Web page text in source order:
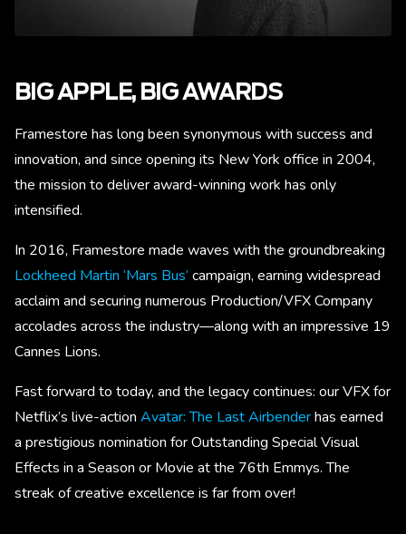
BIG APPLE, BIG AWARDS
Framestore has long been synonymous with success and
innovation, and since opening its New York office in 2004,
the mission to deliver award-winning work has only
intensified.
In 2016, Framestore made waves with the groundbreaking
Lockheed Martin ‘Mars Bus’ campaign, earning widespread
acclaim and securing numerous Production/VFX Company
accolades across the industry—along with an impressive 19
Cannes Lions.
Fast forward to today, and the legacy continues: our VFX for
Netflix’s live-action Avatar: The Last Airbenderhas earned
a prestigious nomination for Outstanding Special Visual
Effects in a Season or Movie at the 76th Emmys. The
streak of creative excellence is far from over!